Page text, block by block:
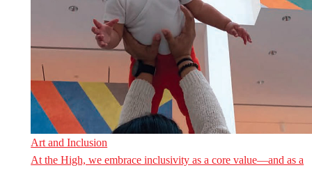
Art and Inclusion
At the High, we embrace inclusivity as a core value—and as a